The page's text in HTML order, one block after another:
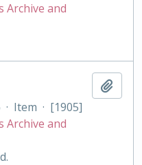
Archive and
· Item · [1905]
Archive and